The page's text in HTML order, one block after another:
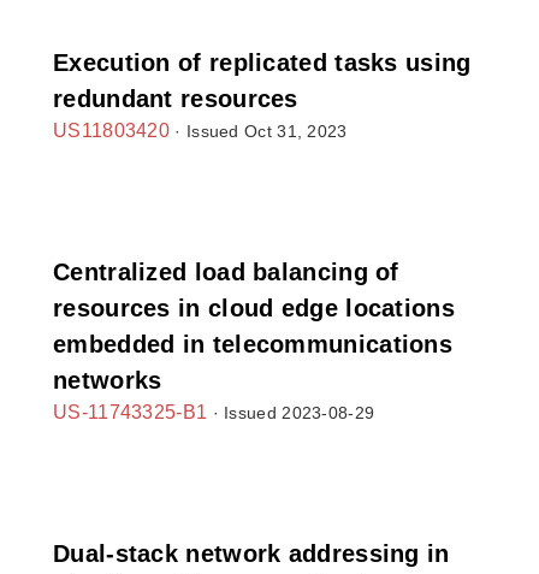
Execution of replicated tasks using
redundant resources
US11803420 · Issued Oct 31, 2023
Centralized load balancing of
resources in cloud edge locations
embedded in telecommunications
networks
US-11743325-B1 · Issued 2023-08-29
Dual-stack network addressing in